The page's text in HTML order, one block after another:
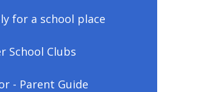
for a school place
School Clubs
- Parent Guide